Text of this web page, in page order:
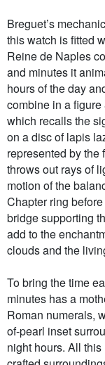
Breguet’s
this watch is fitted
Reine de Naples
and minutes it
hours of the day
combine in a
which recalls the
on a disc of lapis
represented by the
throws out rays of
motion of the
Chapter ring
bridge supporting
add to the
clouds and the
To bring the time
minutes has a
Roman numerals,
of-pearl inset
night hours. All